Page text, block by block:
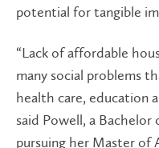
potential for tangible
“Lack of affordable
many social problems
health care, education
said Powell, a
pursuing her Master of